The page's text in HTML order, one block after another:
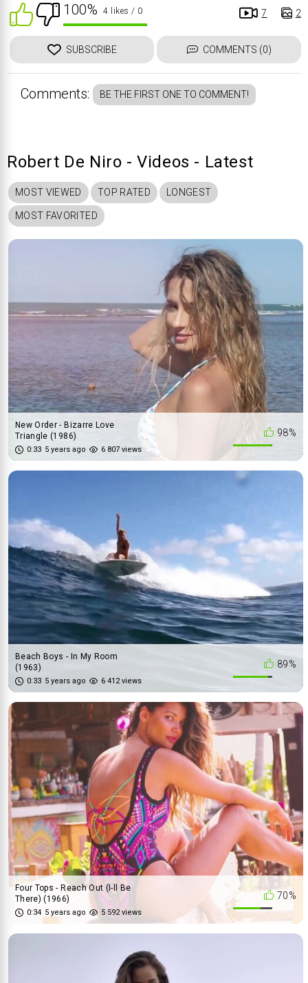
100% 4 likes / 0 7 2
SUBSCRIBE COMMENTS (0)
Comments: BE THE FIRST ONE TO COMMENT!
Robert De Niro - Videos - Latest
MOST VIEWED TOP RATED LONGEST
MOST FAVORITED
98%
New Order - Bizarre Love
Triangle (1986)
0:33 5 years ago 6 807 views
89%
Beach Boys - In My Room
(1963)
0:33 5 years ago 6 412 views
70%
Four Tops - Reach Out (I-ll Be
There) (1966)
0:34 5 years ago 5 592 views